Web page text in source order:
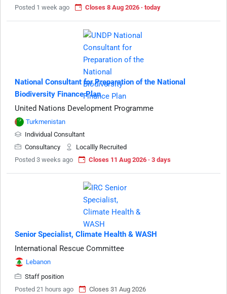
Posted 1 week ago
Closes 8 Aug 2026 · today
National Consultant for Preparation of the National
Biodiversity Finance Plan
United Nations Development Programme
Turkmenistan
Individual Consultant
Consultancy
Locallly Recruited
Posted 3 weeks ago
Closes 11 Aug 2026 · 3 days
Senior Specialist, Climate Health & WASH
International Rescue Committee
Lebanon
Staff position
Posted 21 hours ago
Closes 31 Aug 2026